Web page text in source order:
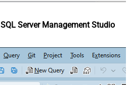
SQL Server Management Studio